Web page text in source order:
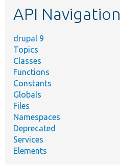
API Navigation
drupal 9
Topics
Classes
Functions
Constants
Globals
Files
Namespaces
Deprecated
Services
Elements